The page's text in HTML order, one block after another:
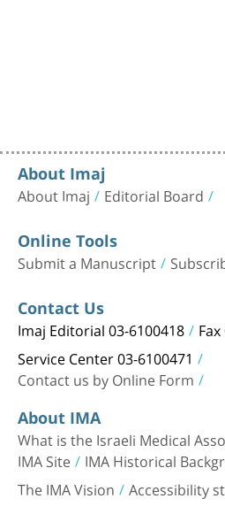
About Imaj
About Imaj Editorial Board
Online Tools
Submit a Manuscript
Contact Us
Imaj Editorial 03-6100418
Service Center 03-6100471
Contact us by Online Form
About IMA
What is the Israeli Medical
IMA Site IMA Historical
The IMA Vision Accessibility